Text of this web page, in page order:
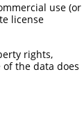
use (or
license
rights,
the data does